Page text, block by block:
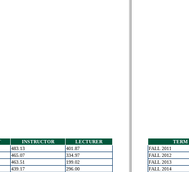
INSTRUCTOR
LECTURER
483.13
401.87
465.07
334.97
463.51
199.02
439.17
296.00
TERM
FALL 2011
FALL 2012
FALL 2013
FALL 2014